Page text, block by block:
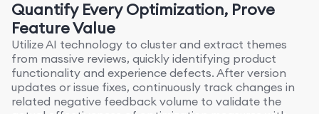
Quantify Every Optimization, Prove
Feature Value
Utilize AI technology to cluster and extract themes
from massive reviews, quickly identifying product
functionality and experience defects. After version
updates or issue fixes, continuously track changes in
related negative feedback volume to validate the